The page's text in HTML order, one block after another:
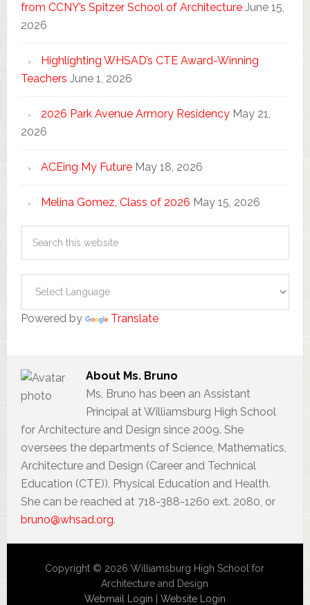
from CCNY’s Spitzer School of Architecture June 15,
2026
Highlighting WHSAD’s CTE Award-Winning
Teachers June 1, 2026
2026 Park Avenue Armory Residency May 21,
2026
ACEing My Future May 18, 2026
Melina Gomez, Class of 2026 May 15, 2026
Powered by Translate
About Ms. Bruno
Ms. Bruno has been an Assistant
Principal at Williamsburg High School
for Architecture and Design since 2009. She
oversees the departments of Science, Mathematics,
Architecture and Design (Career and Technical
Education (CTE)), Physical Education and Health.
She can be reached at 718-388-1260 ext. 2080, or
bruno@whsad.org.
Copyright © 2026 Williamsburg High School for
Architecture and Design
Webmail Login
Website Login